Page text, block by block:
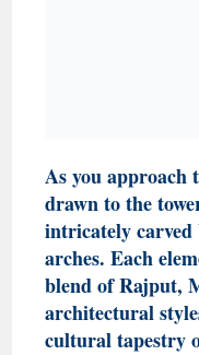
As you approach
drawn to the
intricately carved
arches. Each
blend of Rajput,
architectural
cultural tapestry